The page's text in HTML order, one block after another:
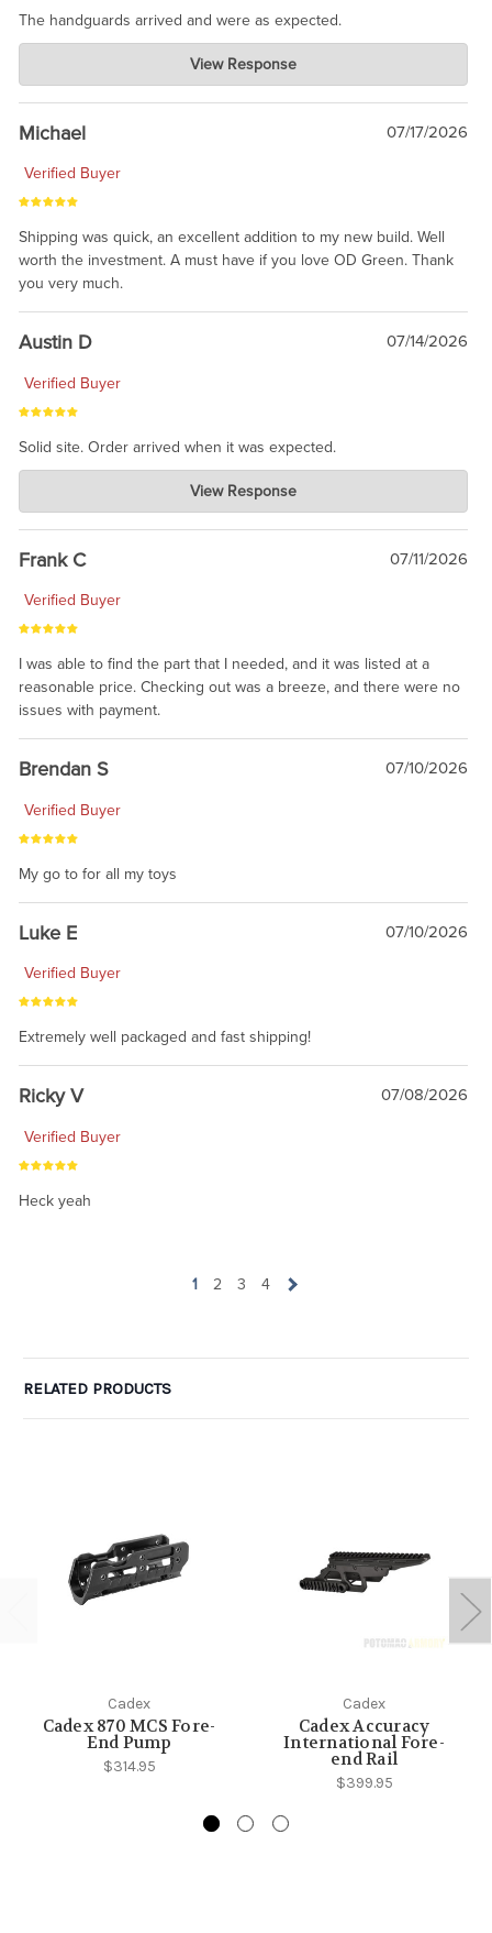
The handguards arrived and were as expected.
Charlie's Custom Clones
Jul 30, 2026
awesome to have no surprises. Hope you return. Thanks for
taking the time to share.
View Response
Michael 07/17/2026
Verified Buyer
Shipping was quick, an excellent addition to my new build. Well
worth the investment. A must have if you love OD Green. Thank
you very much.
Austin D 07/14/2026
Verified Buyer
Solid site. Order arrived when it was expected.
Charlie's Custom Clones
Jul 21, 2026
awsome, thanks for sharing. Head on over to Reddit, where the
prevailing wisdom is that we do not ship at all. LOL.
View Response
Frank C 07/11/2026
Verified Buyer
I was able to find the part that I needed, and it was listed at a
reasonable price. Checking out was a breeze, and there were no
issues with payment.
Brendan S 07/10/2026
Verified Buyer
My go to for all my toys
Luke E 07/10/2026
Verified Buyer
Extremely well packaged and fast shipping!
Ricky V 07/08/2026
Verified Buyer
Heck yeah
1 2 3 4
RELATED PRODUCTS
Cadex
Cadex 870 MCS Fore-
End Pump
$314.95
Cadex
Cadex Accuracy
International Fore-
end Rail
$399.95